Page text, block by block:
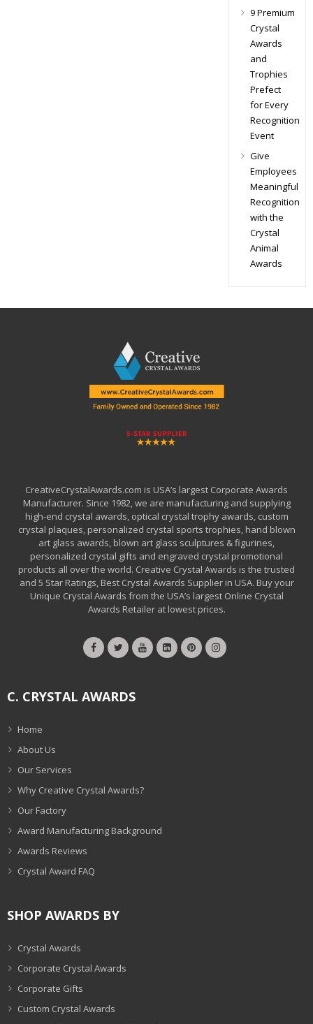
9 Premium
Crystal
Awards
and
Trophies
Prefect
for Every
Recognition
Event
Give
Employees
Meaningful
Recognition
with the
Crystal
Animal
Awards
CreativeCrystalAwards.com is USA’s largest Corporate Awards
Manufacturer. Since 1982, we are manufacturing and supplying
high-end crystal awards, optical crystal trophy awards, custom
crystal plaques, personalized crystal sports trophies, hand blown
art glass awards, blown art glass sculptures & figurines,
personalized crystal gifts and engraved crystal promotional
products all over the world. Creative Crystal Awards is the trusted
and 5 Star Ratings, Best Crystal Awards Supplier in USA. Buy your
Unique Crystal Awards from the USA’s largest Online Crystal
Awards Retailer at lowest prices.
C. CRYSTAL AWARDS
Home
About Us
Our Services
Why Creative Crystal Awards?
Our Factory
Award Manufacturing Background
Awards Reviews
Crystal Award FAQ
SHOP AWARDS BY
Crystal Awards
Corporate Crystal Awards
Corporate Gifts
Custom Crystal Awards